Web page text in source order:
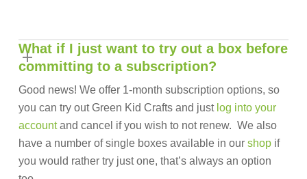
What if I just want to try out a box before
committing to a subscription?
Good news! We offer 1-month subscription options, so
you can try out Green Kid Crafts and just log into your
accountand cancel if you wish to not renew. We also
have a number of single boxes available in our shopif
you would rather try just one, that’s always an option